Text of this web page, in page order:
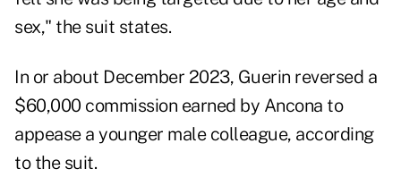
sex," the suit states.
In or about December 2023, Guerin reversed a
$60,000 commission earned by Ancona to
appease a younger male colleague, according
to the suit.